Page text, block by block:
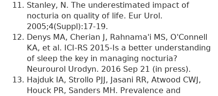
Stanley, N. The underestimated impact of
nocturia on quality of life. Eur Urol.
2005;4(Suppl):17-19.
Denys MA, Cherian J, Rahnama'i MS, O'Connell
KA, et al. ICI-RS 2015-Is a better understanding
of sleep the key in managing nocturia?
Neurourol Urodyn. 2016 Sep 21 (in press).
Hajduk IA, Strollo PJJ, Jasani RR, Atwood CWJ,
Houck PR, Sanders MH. Prevalence and